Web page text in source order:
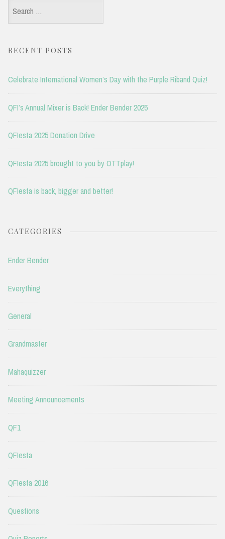
Search
for:
RECENT POSTS
Celebrate International Women’s Day with the Purple Riband Quiz!
QFI’s Annual Mixer is Back! Ender Bender 2025
QFIesta 2025 Donation Drive
QFIesta 2025 brought to you by OTTplay!
QFIesta is back, bigger and better!
CATEGORIES
Ender Bender
Everything
General
Grandmaster
Mahaquizzer
Meeting Announcements
QF1
QFIesta
QFIesta 2016
Questions